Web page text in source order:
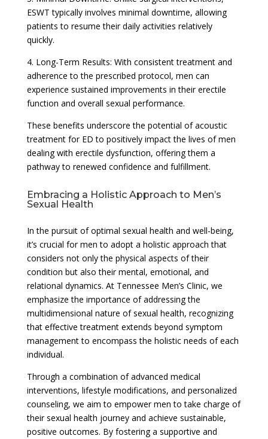
ESWT typically involves minimal downtime, allowing
patients to resume their daily activities relatively
quickly.
4. Long-Term Results: With consistent treatment and
adherence to the prescribed protocol, men can
experience sustained improvements in their erectile
function and overall sexual performance.
These benefits underscore the potential of acoustic
treatment for ED to positively impact the lives of men
dealing with erectile dysfunction, offering them a
pathway to renewed confidence and fulfillment.
Embracing a Holistic Approach to Men’s
Sexual Health
In the pursuit of optimal sexual health and well-being,
it’s crucial for men to adopt a holistic approach that
considers not only the physical aspects of their
condition but also their mental, emotional, and
relational dynamics. At Tennessee Men’s Clinic, we
emphasize the importance of addressing the
multidimensional nature of sexual health, recognizing
that effective treatment extends beyond symptom
management to encompass the holistic needs of each
individual.
Through a combination of advanced medical
interventions, lifestyle modifications, and personalized
counseling, we aim to empower men to take charge of
their sexual health journey and achieve sustainable,
positive outcomes. By fostering a supportive and